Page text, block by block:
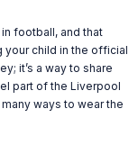
football, and that
your child in the official
it’s a way to share
part of the Liverpool
ways to wear the